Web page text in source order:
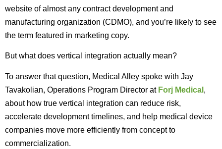
website of almost any contract development and
manufacturing organization (CDMO), and you’re likely to see
the term featured in marketing copy.
But what does vertical integration actually mean?
To answer that question, Medical Alley spoke with Jay
Tavakolian, Operations Program Director at Forj Medical ,
about how true vertical integration can reduce risk,
accelerate development timelines, and help medical device
companies move more efficiently from concept to
commercialization.